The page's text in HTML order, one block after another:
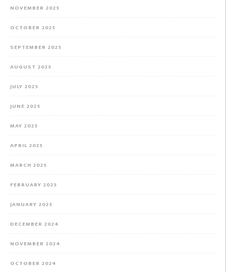
NOVEMBER 2025
OCTOBER 2025
SEPTEMBER 2025
AUGUST 2025
JULY 2025
JUNE 2025
MAY 2025
APRIL 2025
MARCH 2025
FEBRUARY 2025
JANUARY 2025
DECEMBER 2024
NOVEMBER 2024
OCTOBER 2024